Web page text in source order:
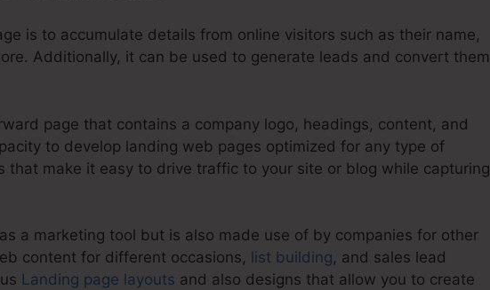
is to accumulate details from online visitors such as their name,
Additionally, it can be used to generate leads and convert them
page that contains a company logo, headings, content, and
to develop landing web pages optimized for any type of
that make it easy to drive traffic to your site or blog while capturing
a marketing tool but is also made use of by companies for other
content for different occasions, list building, and sales lead
Landing page layouts and also designs that allow you to create